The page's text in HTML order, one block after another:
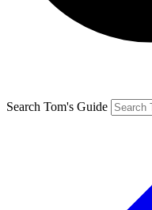
Search Tom's Guide